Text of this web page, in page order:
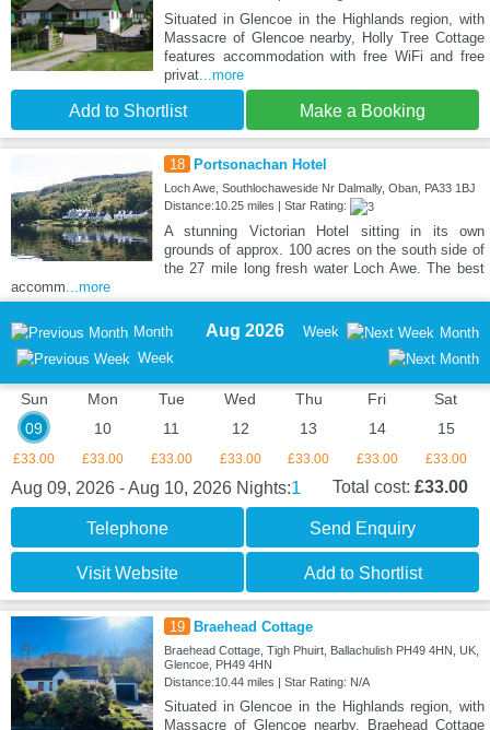
Situated in Glencoe in the Highlands region, with
Massacre of Glencoe nearby, Holly Tree Cottage
features accommodation with free WiFi and free
privat...more
Add to Shortlist Make a Booking
18 Portsonachan Hotel
Loch Awe, Southlochaweside Nr Dalmally, Oban, PA33 1BJ
Distance:10.25 miles | Star Rating:
A stunning Victorian Hotel sitting in its own
grounds of approx. 100 acres on the south side of
the 27 mile long fresh water Loch Awe. The best
accomm...more
Month
Week
Aug 2026 Week Month
Sun
09
£33.00
Mon
10
£33.00
Tue
11
£33.00
Wed
12
£33.00
Thu
13
£33.00
Fri
14
£33.00
Sat
15
£33.00
Aug 09, 2026 - Aug 10, 2026 Nights:1 Total cost: £33.00
Telephone Send Enquiry
Visit Website Add to Shortlist
19 Braehead Cottage
Braehead Cottage, Tigh Phuirt, Ballachulish PH49 4HN, UK,
Glencoe, PH49 4HN
Distance:10.44 miles | Star Rating: N/A
Situated in Glencoe in the Highlands region, with
Massacre of Glencoe nearby, Braehead Cottage